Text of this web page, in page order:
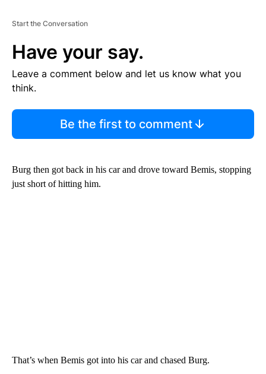
Start the Conversation
Have your say.
Leave a comment below and let us know what you
think.
Be the first to comment
Burg then got back in his car and drove toward Bemis, stopping
just short of hitting him.
That’s when Bemis got into his car and chased Burg.